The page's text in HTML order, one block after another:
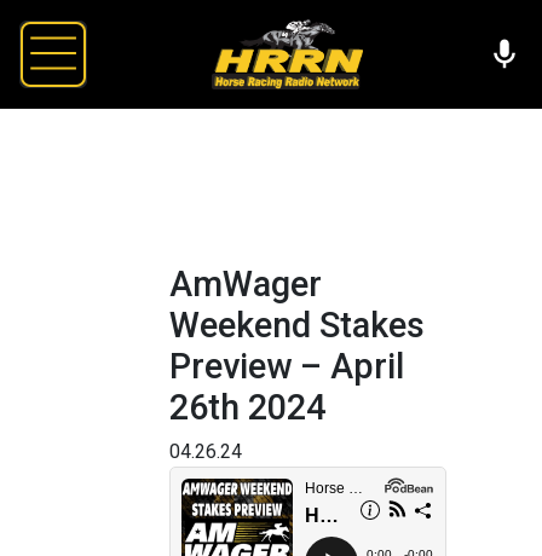
AmWager
Weekend Stakes
Preview – April
26th 2024
04.26.24